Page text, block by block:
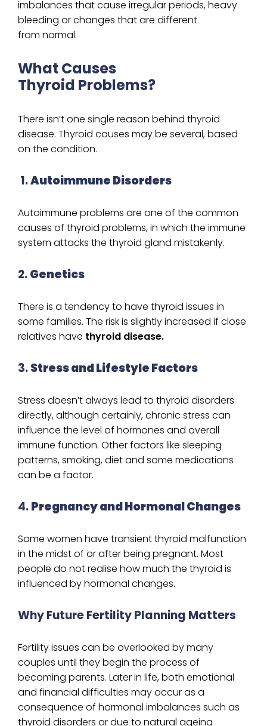
imbalances that cause irregular periods, heavy
bleeding or changes that are different
from normal.
What Causes
Thyroid Problems?
There isn’t one single reason behind thyroid
disease. Thyroid causes may be several, based
on the condition.
1.Autoimmune Disorders
Autoimmune problems are one of the common
causes of thyroid problems, in which the immune
system attacks the thyroid gland mistakenly.
2.Genetics
There is a tendency to have thyroid issues in
some families. The risk is slightly increased if close
relatives have thyroid disease.
3.Stress and Lifestyle Factors
Stress doesn’t always lead to thyroid disorders
directly, although certainly, chronic stress can
influence the level of hormones and overall
immune function. Other factors like sleeping
patterns, smoking, diet and some medications
can be a factor.
4.Pregnancy and Hormonal Changes
Some women have transient thyroid malfunction
in the midst of or after being pregnant. Most
people do not realise how much the thyroid is
influenced by hormonal changes.
Why Future Fertility Planning Matters
Fertility issues can be overlooked by many
couples until they begin the process of
becoming parents. Later in life, both emotional
and financial difficulties may occur as a
consequence of hormonal imbalances such as
thyroid disorders or due to natural ageing